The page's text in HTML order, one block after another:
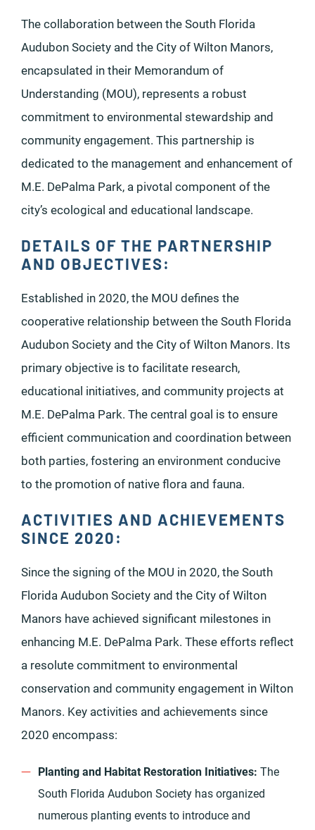
The collaboration between the South Florida
Audubon Society and the City of Wilton Manors,
encapsulated in their Memorandum of
Understanding (MOU), represents a robust
commitment to environmental stewardship and
community engagement. This partnership is
dedicated to the management and enhancement of
M.E. DePalma Park, a pivotal component of the
city’s ecological and educational landscape.
DETAILS OF THE PARTNERSHIP
AND OBJECTIVES:
Established in 2020, the MOU defines the
cooperative relationship between the South Florida
Audubon Society and the City of Wilton Manors. Its
primary objective is to facilitate research,
educational initiatives, and community projects at
M.E. DePalma Park. The central goal is to ensure
efficient communication and coordination between
both parties, fostering an environment conducive
to the promotion of native flora and fauna.
ACTIVITIES AND ACHIEVEMENTS
SINCE 2020:
Since the signing of the MOU in 2020, the South
Florida Audubon Society and the City of Wilton
Manors have achieved significant milestones in
enhancing M.E. DePalma Park. These efforts reflect
a resolute commitment to environmental
conservation and community engagement in Wilton
Manors. Key activities and achievements since
2020 encompass:
Planting and Habitat Restoration Initiatives: The
South Florida Audubon Society has organized
numerous planting events to introduce and